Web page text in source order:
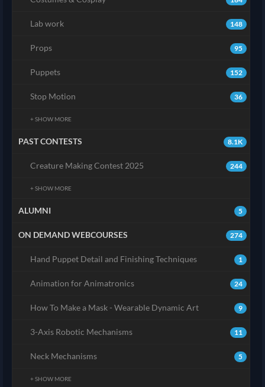
148
Lab work
95
Props
152
Puppets
36
Stop Motion
+ SHOW MORE
8.1K
PAST CONTESTS
244
Creature Making Contest 2025
+ SHOW MORE
5
ALUMNI
274
ON DEMAND WEBCOURSES
1
Hand Puppet Detail and Finishing Techniques
24
Animation for Animatronics
9
How To Make a Mask - Wearable Dynamic Art
11
3-Axis Robotic Mechanisms
5
Neck Mechanisms
+ SHOW MORE